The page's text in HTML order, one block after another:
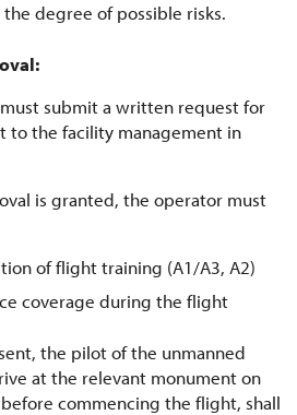
degree of possible risks.
submit a written request for
to the facility management in
is granted, the operator must
of flight training (A1/A3, A2)
coverage during the flight
the pilot of the unmanned
at the relevant monument on
commencing the flight, shall